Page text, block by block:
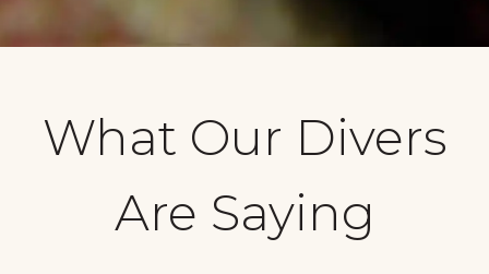
What Our Divers
Are Saying